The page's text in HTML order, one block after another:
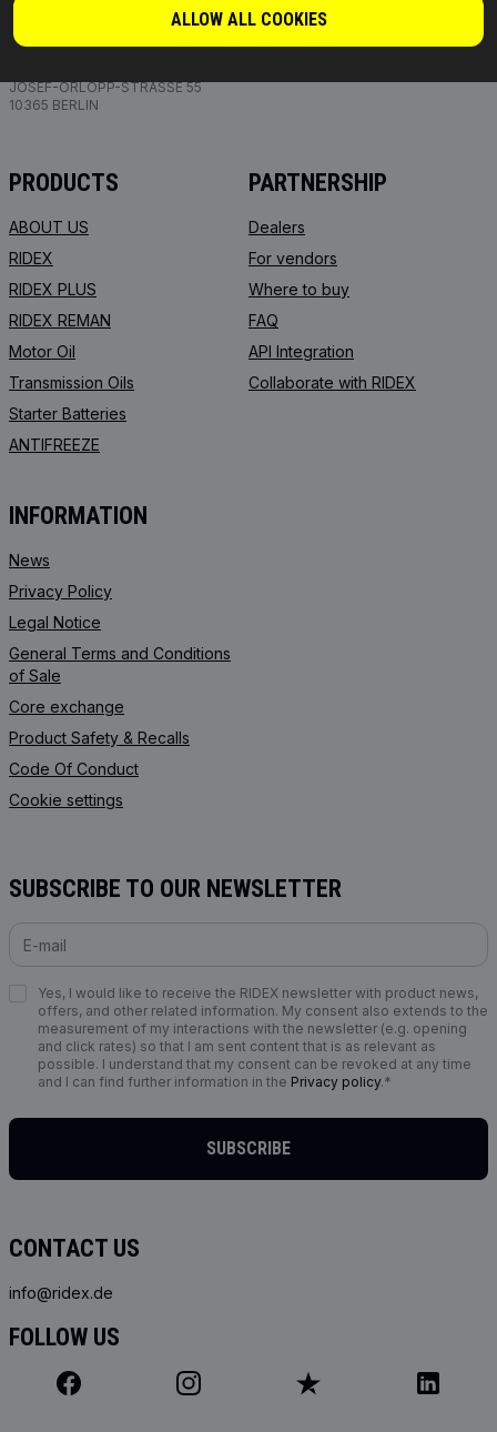
ALLOW ALL COOKIES
PARTS YOU CAN TRUST
JOSEF-ORLOPP-STRASSE 55
10365 BERLIN
PRODUCTS
ABOUT US
RIDEX
RIDEX PLUS
RIDEX REMAN
Motor Oil
Transmission Oils
Starter Batteries
ANTIFREEZE
PARTNERSHIP
Dealers
For vendors
Where to buy
FAQ
API Integration
Collaborate with RIDEX
INFORMATION
News
Privacy Policy
Legal Notice
General Terms and Conditions
of Sale
Core exchange
Product Safety & Recalls
Code Of Conduct
Cookie settings
CONTACT US
info@ridex.de
FOLLOW US
SUBSCRIBE TO OUR NEWSLETTER
Yes, I would like to receive the RIDEX newsletter with product news,
offers, and other related information. My consent also extends to the
measurement of my interactions with the newsletter (e.g. opening
and click rates) so that I am sent content that is as relevant as
possible. I understand that my consent can be revoked at any time
and I can find further information in the Privacy policy.*
SUBSCRIBE